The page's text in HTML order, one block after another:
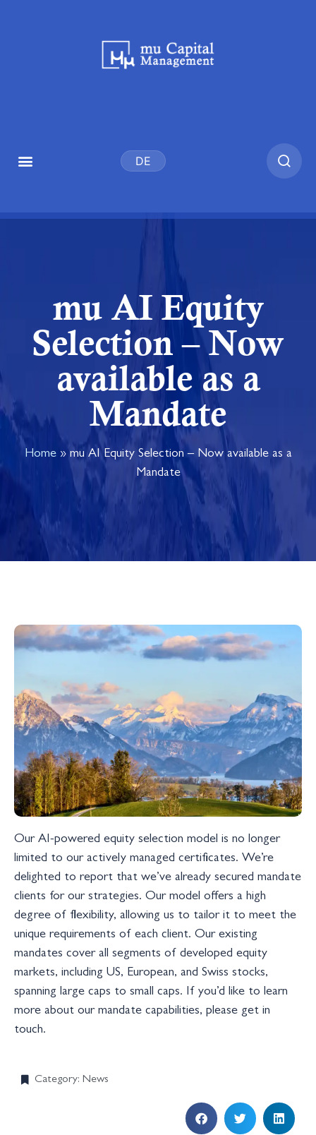
DE
mu AI Equity
Selection – Now
available as a
Mandate
Home»mu AI Equity Selection – Now available as a
Mandate
Our AI-powered equity selection model is no longer
limited to our actively managed certificates. We’re
delighted to report that we’ve already secured mandate
clients for our strategies. Our model offers a high
degree of flexibility, allowing us to tailor it to meet the
unique requirements of each client. Our existing
mandates cover all segments of developed equity
markets, including US, European, and Swiss stocks,
spanning large caps to small caps. If you’d like to learn
more about our mandate capabilities, please get in
touch.
Category: News